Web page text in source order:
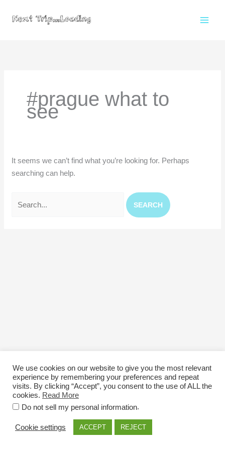
#prague what to
see
It seems we can’t find what you’re looking for. Perhaps
searching can help.
Email: info@nexttriploading.com
Copyright © 2026 Next Trip...Loading
We use cookies on our website to give you the most relevant
experience by remembering your preferences and repeat
visits. By clicking “Accept”, you consent to the use of ALL the
cookies. Read More
Do not sell my personal information.
Cookie settings ACCEPT REJECT